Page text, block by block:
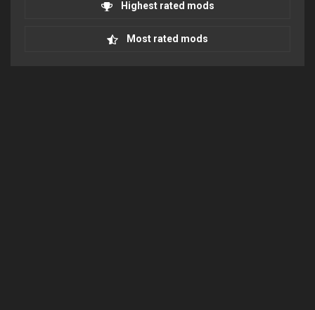
Highest rated mods
Most rated mods